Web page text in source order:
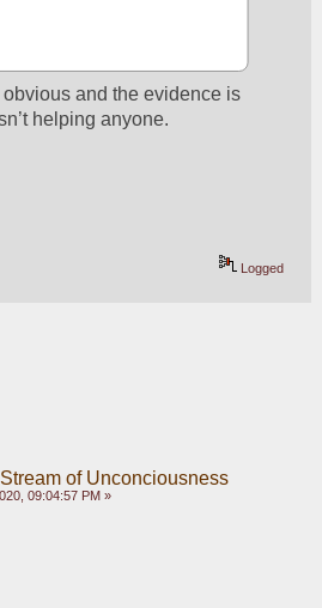
and the evidence is
helping anyone.
Logged
of Unconciousness
09:04:57 PM »